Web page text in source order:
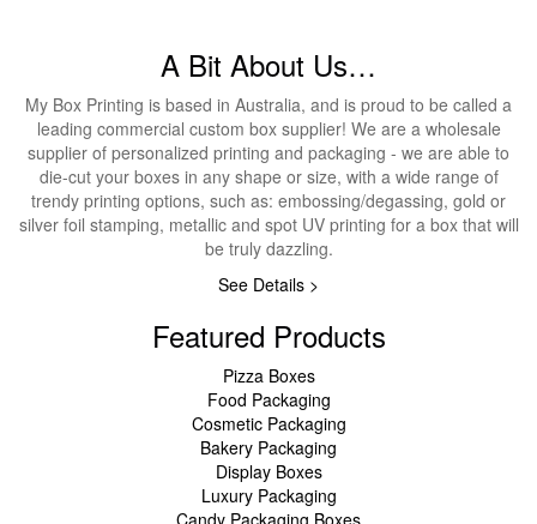
A Bit About Us…
My Box Printing is based in Australia, and is proud to be called a
leading commercial custom box supplier! We are a wholesale
supplier of personalized printing and packaging - we are able to
die-cut your boxes in any shape or size, with a wide range of
trendy printing options, such as: embossing/degassing, gold or
silver foil stamping, metallic and spot UV printing for a box that will
be truly dazzling.
See Details >
Featured Products
Pizza Boxes
Food Packaging
Cosmetic Packaging
Bakery Packaging
Display Boxes
Luxury Packaging
Candy Packaging Boxes